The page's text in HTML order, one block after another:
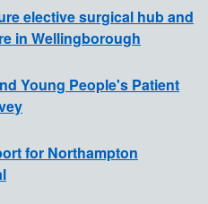
elective surgical hub and
in Wellingborough
Young People's Patient
for Northampton